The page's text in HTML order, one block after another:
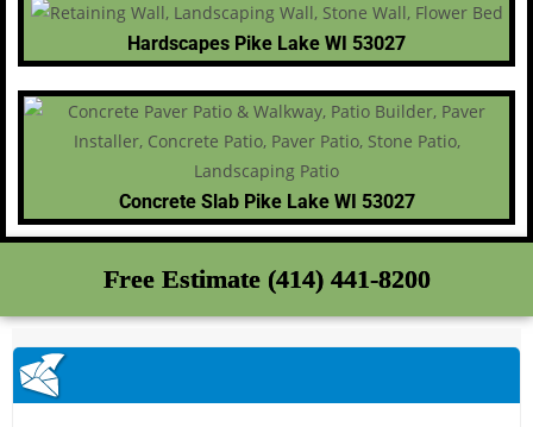
Hardscapes Pike Lake WI 53027
Concrete Slab Pike Lake WI 53027
Free Estimate (414) 441-8200